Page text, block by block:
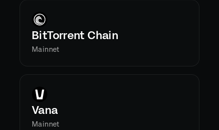
BitTorrent Chain
Mainnet
Vana
Mainnet